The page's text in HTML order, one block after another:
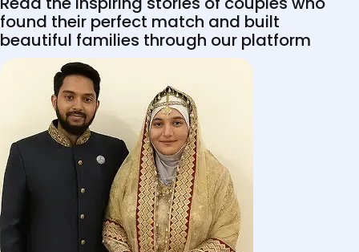
found their perfect match and built
beautiful families through our platform